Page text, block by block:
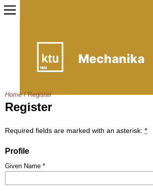
Home / Register
Register
Required fields are marked with an asterisk: *
Profile
Given Name *